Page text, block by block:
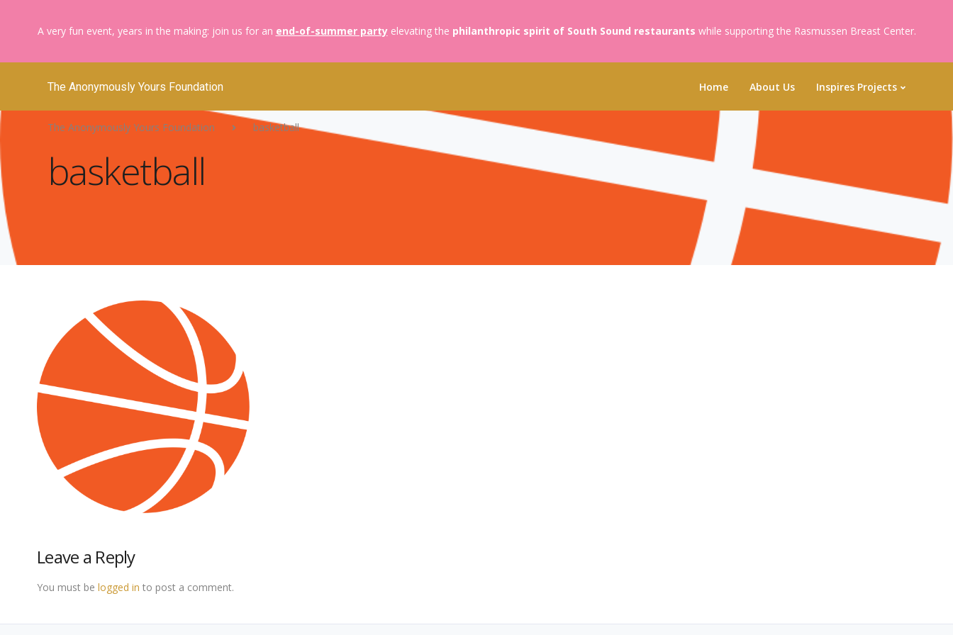
A very fun event, years in the making: join us for an end-of-summer partyelevating the philanthropic spirit of South Sound restaurants while supporting the Rasmussen Breast Center.
The Anonymously Yours Foundation Home About Us Inspires Projects
The Anonymously Yours Foundation basketball
basketball
Leave a Reply
You must be logged in to post a comment.